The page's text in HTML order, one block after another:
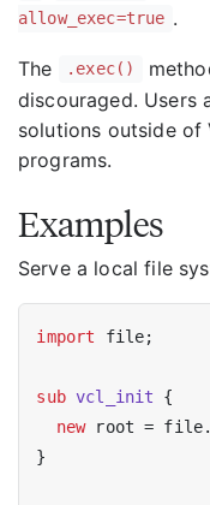
allow_exec=true .
The .exec()
discouraged. Users
solutions outside of
programs.
Examples
Serve a local file
import file;
sub vcl_init {
new root = file.
}